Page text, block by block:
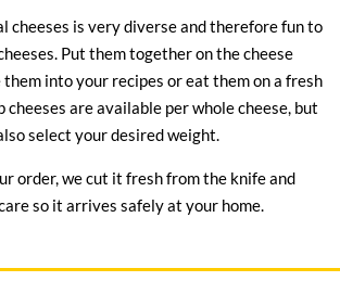
cheeses is very diverse and therefore fun to
Put them together on the cheese
into your recipes or eat them on a fresh
cheeses are available per whole cheese, but
select your desired weight.
order, we cut it fresh from the knife and
so it arrives safely at your home.